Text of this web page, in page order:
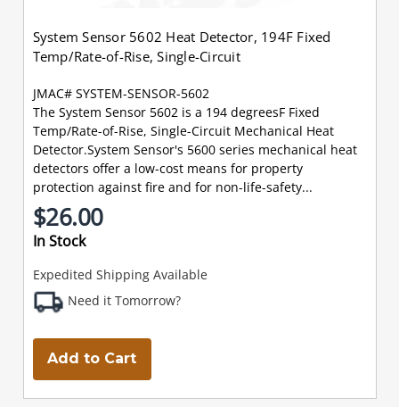
System Sensor 5602 Heat Detector, 194F Fixed
Temp/Rate-of-Rise, Single-Circuit
JMAC# SYSTEM-SENSOR-5602
The System Sensor 5602 is a 194 degreesF Fixed
Temp/Rate-of-Rise, Single-Circuit Mechanical Heat
Detector.System Sensor's 5600 series mechanical heat
detectors offer a low-cost means for property
protection against fire and for non-life-safety...
$26.00
In Stock
Expedited Shipping Available
Need it Tomorrow?
Add to Cart